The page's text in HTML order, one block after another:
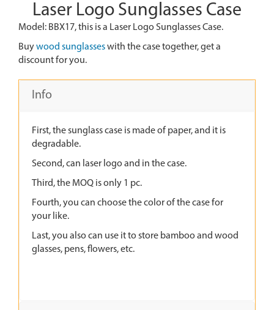
Laser Logo Sunglasses Case
Model: BBX17, this is a Laser Logo Sunglasses Case.
Buywood sunglasseswith the case together, get a
discount for you.
Info
First, the sunglass case is made of paper, and it is
degradable.
Second, can laser logo and in the case.
Third, the MOQ is only 1 pc.
Fourth, you can choose the color of the case for
your like.
Last, you also can use it to store bamboo and wood
glasses, pens, flowers, etc.